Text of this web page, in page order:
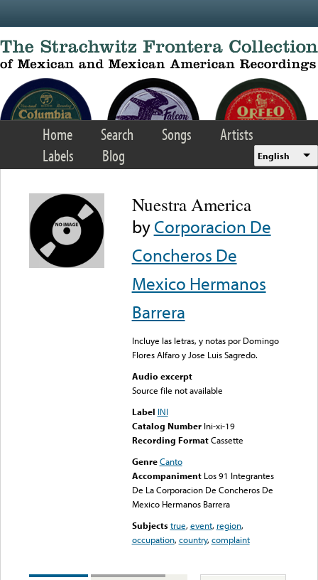
Home Search Songs
Artists
Labels
Blog English
Nuestra America
byCorporacion De
Concheros De
Mexico Hermanos
Barrera
Incluye las letras, y notas por Domingo
Flores Alfaro y Jose Luis Sagredo.
Audio excerpt
Source file not available
Label INI
Catalog Number Ini-xi-19
Recording FormatCassette
Genre Canto
Accompaniment Los 91 Integrantes
De La Corporacion De Concheros De
Mexico Hermanos Barrera
Subjects true,event, region,
occupation,country,complaint